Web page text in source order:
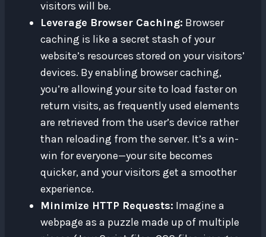
visitors will be.
Leverage Browser Caching: Browser
caching is like a secret stash of your
website’s resources stored on your visitors’
devices. By enabling browser caching,
you’re allowing your site to load faster on
return visits, as frequently used elements
are retrieved from the user’s device rather
than reloading from the server. It’s a win-
win for everyone—your site becomes
quicker, and your visitors get a smoother
experience.
Minimize HTTP Requests: Imagine a
webpage as a puzzle made up of multiple